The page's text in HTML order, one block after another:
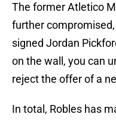
The former Atletico
further
signed Jordan
on the wall, you can
reject the offer of a
In total, Robles has